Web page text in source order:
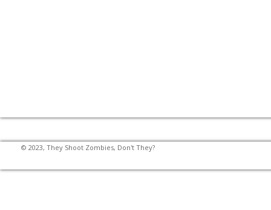
© 2023, They Shoot Zombies, Don't They?